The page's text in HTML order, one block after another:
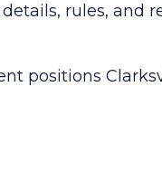
rules, and
positions